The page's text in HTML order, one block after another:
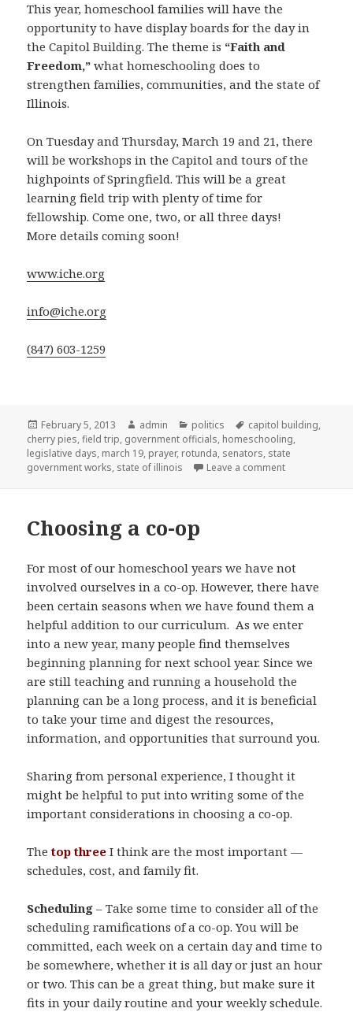
This year, homeschool families will have the
opportunity to have display boards for the day in
the Capitol Building. The theme is “Faith and
Freedom,” what homeschooling does to
strengthen families, communities, and the state of
Illinois.
On Tuesday and Thursday, March 19 and 21, there
will be workshops in the Capitol and tours of the
highpoints of Springfield. This will be a great
learning field trip with plenty of time for
fellowship. Come one, two, or all three days!
More details coming soon!
www.iche.org
info@iche.org
(847) 603-1259
Posted
on
February 5, 2013 Author
admin Categories
politics Tags
capitol building,
cherry pies,field trip, government officials, homeschooling,
legislative days, march 19, prayer, rotunda, senators, state
government works, state of illinois Leave a comment
Choosing a co-op
For most of our homeschool years we have not
involved ourselves in a co-op. However, there have
been certain seasons when we have found them a
helpful addition to our curriculum. As we enter
into a new year, many people find themselves
beginning planning for next school year. Since we
are still teaching and running a household the
planning can be a long process, and it is beneficial
to take your time and digest the resources,
information, and opportunities that surround you.
Sharing from personal experience, I thought it
might be helpful to put into writing some of the
important considerations in choosing a co-op.
The top three I think are the most important —
schedules, cost, and family fit.
Scheduling – Take some time to consider all of the
scheduling ramifications of a co-op. You will be
committed, each week on a certain day and time to
be somewhere, whether it is all day or just an hour
or two. This can be a great thing, but make sure it
fits in your daily routine and your weekly schedule.